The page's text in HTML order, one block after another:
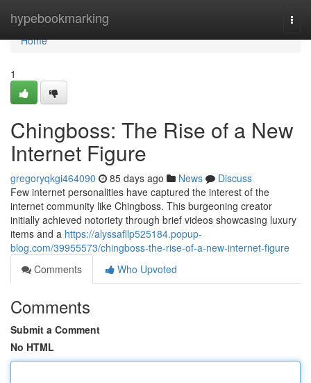
hypebookmarking
Home
Home
1
Chingboss: The Rise of a New
Internet Figure
gregoryqkgi464090 85 days ago News
Discuss
Few internet personalities have captured the interest of the
internet community like Chingboss. This burgeoning creator
initially achieved notoriety through brief videos showcasing luxury
items and a https://alyssafllp525184.popup-
blog.com/39955573/chingboss-the-rise-of-a-new-internet-figure
Comments
Who Upvoted
Comments
Submit a Comment
No HTML